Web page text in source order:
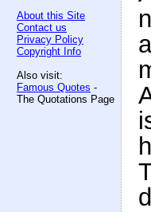
About this Site
Contact us
Privacy Policy
Copyright Info
Also visit:
Famous Quotes -
The Quotations Page